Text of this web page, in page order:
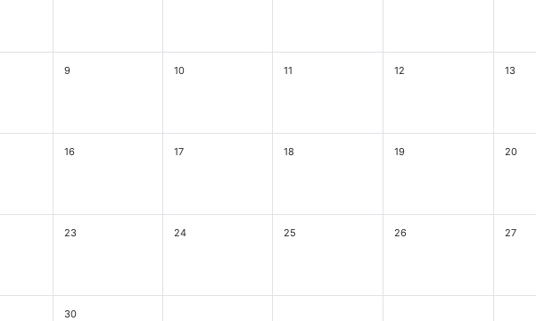
9 10 11 12 13
16 17 18 19 20
23 24 25 26 27
30